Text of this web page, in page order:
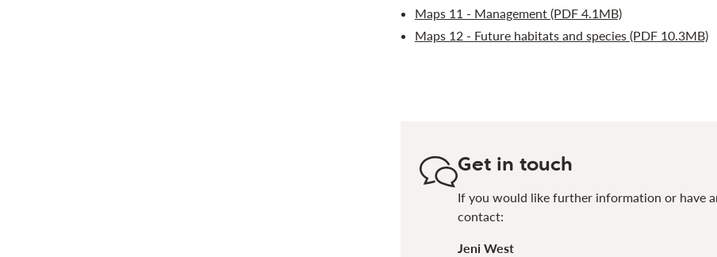
Maps 11 - Management (PDF 4.1MB)
Maps 12 - Future habitats and species (PDF 10.3MB)
Get in touch
If you would like further information or have
contact:
Jeni West